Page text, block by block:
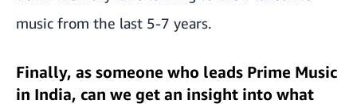
music from the last 5-7 years.
Finally, as someone who leads Prime Music
in India, can we get an insight into what